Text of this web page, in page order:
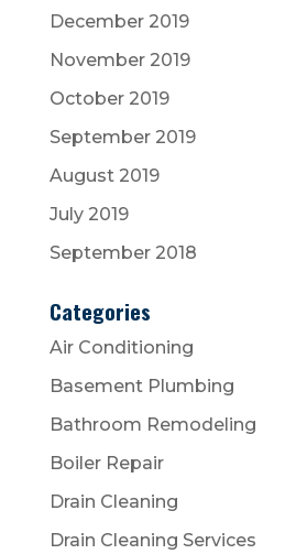
December 2019
November 2019
October 2019
September 2019
August 2019
July 2019
September 2018
Categories
Air Conditioning
Basement Plumbing
Bathroom Remodeling
Boiler Repair
Drain Cleaning
Drain Cleaning Services